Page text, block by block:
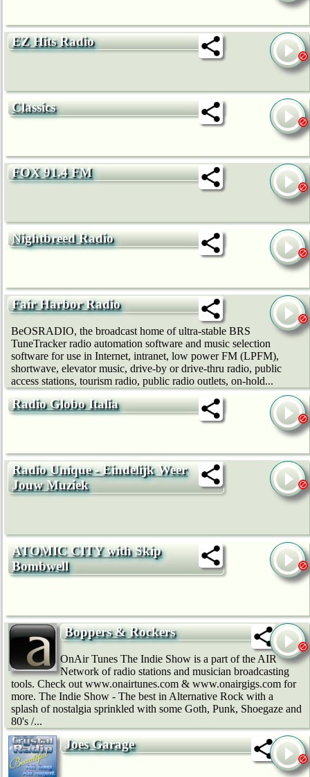
EZ Hits Radio
Classics
FOX 91.4 FM
Nightbreed Radio
Fair Harbor Radio
BeOSRADIO, the broadcast home of ultra-stable BRS
TuneTracker radio automation software and music selection
software for use in Internet, intranet, low power FM (LPFM),
shortwave, elevator music, drive-by or drive-thru radio, public
access stations, tourism radio, public radio outlets, on-hold...
Radio Globo Italia
Radio Unique - Eindelijk Weer
Jouw Muziek
ATOMIC CITY with Skip
Bombwell
Boppers & Rockers
OnAir Tunes The Indie Show is a part of the AIR
Network of radio stations and musician broadcasting
tools. Check out www.onairtunes.com & www.onairgigs.com for
more. The Indie Show - The best in Alternative Rock with a
splash of nostalgia sprinkled with some Goth, Punk, Shoegaze and
80's /...
Joes Garage